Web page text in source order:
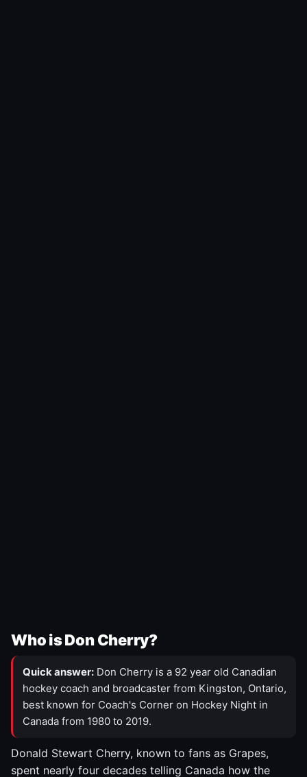
Who is Don Cherry?
Quick answer: Don Cherry is a 92 year old Canadian
hockey coach and broadcaster from Kingston, Ontario,
best known for Coach's Corner on Hockey Night in
Canada from 1980 to 2019.
Donald Stewart Cherry, known to fans as Grapes,
spent nearly four decades telling Canada how the